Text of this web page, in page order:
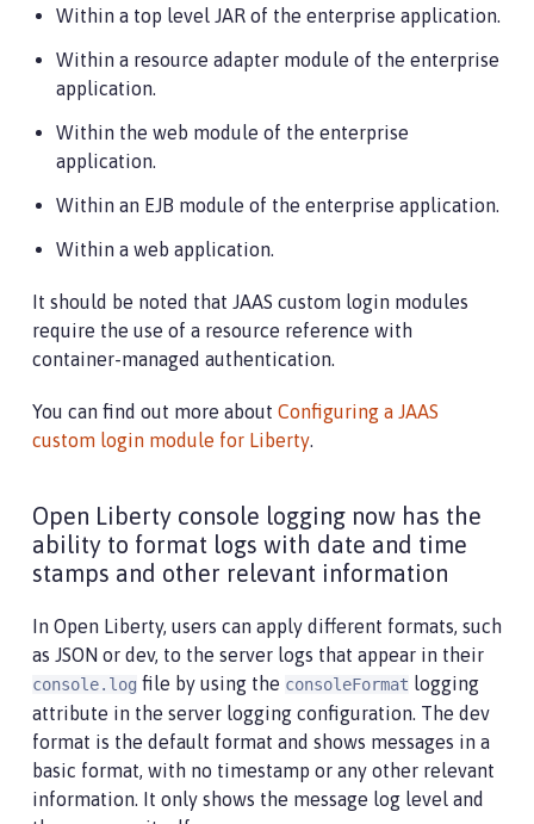
Within a top level JAR of the enterprise application.
Within a resource adapter module of the enterprise
application.
Within the web module of the enterprise
application.
Within an EJB module of the enterprise application.
Within a web application.
It should be noted that JAAS custom login modules
require the use of a resource reference with
container-managed authentication.
You can find out more about Configuring a JAAS
custom login module for Liberty.
Open Liberty console logging now has the
ability to format logs with date and time
stamps and other relevant information
In Open Liberty, users can apply different formats, such
as JSON or dev, to the server logs that appear in their
console.log file by using the consoleFormat logging
attribute in the server logging configuration. The dev
format is the default format and shows messages in a
basic format, with no timestamp or any other relevant
information. It only shows the message log level and